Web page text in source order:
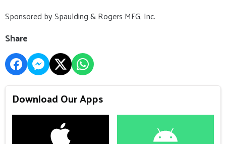
Sponsored by Spaulding & Rogers MFG, Inc.
Share
Download Our Apps